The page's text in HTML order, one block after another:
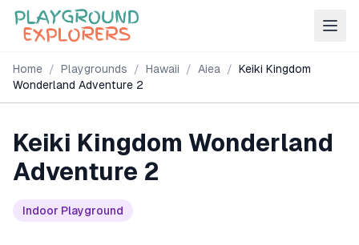
Home / Playgrounds / Hawaii / Aiea / Keiki Kingdom
Wonderland Adventure 2
Keiki Kingdom Wonderland
Adventure 2
Indoor Playground